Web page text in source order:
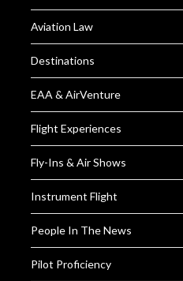
Aviation Law
Destinations
EAA & AirVenture
Flight Experiences
Fly-Ins & Air Shows
Instrument Flight
People In The News
Pilot Proficiency